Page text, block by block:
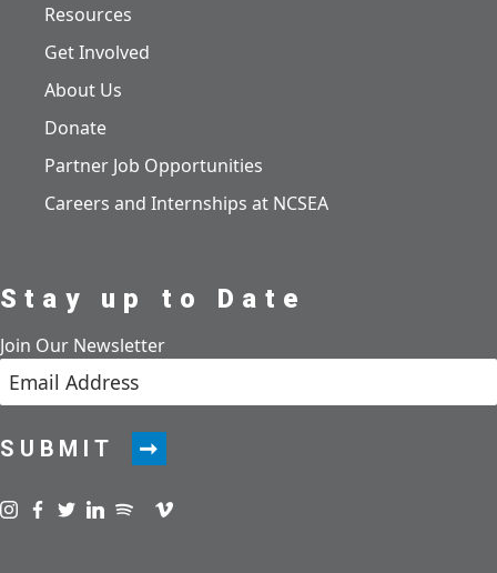
Resources
Get Involved
About Us
Donate
Partner Job Opportunities
Careers and Internships at NCSEA
Stay up to Date
Join Our Newsletter
SUBMIT
Visit us on instagram
Visit us on facebook
Visit us on twitter
Visit us on linkedin
Visit us on spotify
Visit us on podcast
Visit us on vimeo